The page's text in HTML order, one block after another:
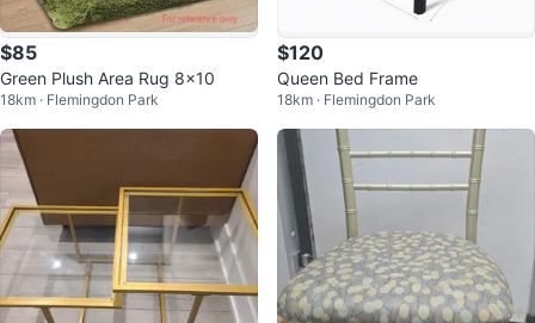
$85
Green Plush Area Rug 8x10
18km · Flemingdon Park
$120
Queen Bed Frame
18km · Flemingdon Park